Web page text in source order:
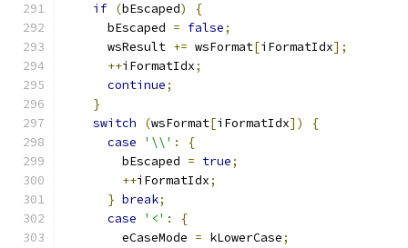
if (bEscaped)
{
      bEscaped
= false;
      wsResult
+= wsFormat[iFormatIdx];
++iFormatIdx;
continue;
}
switch
(wsFormat[iFormatIdx])
{
case
'\\' :
{
        bEscaped
= true;
++iFormatIdx;
} break;
case
'<' :
{
        eCaseMode
= kLowerCase;